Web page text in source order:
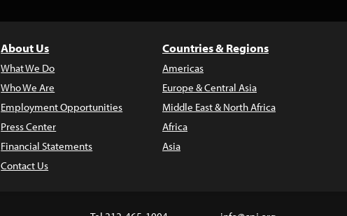
About Us
What We Do
Who We Are
Employment Opportunities
Press Center
Financial Statements
Contact Us
Countries & Regions
Americas
Europe & Central Asia
Middle East & North Africa
Africa
Asia